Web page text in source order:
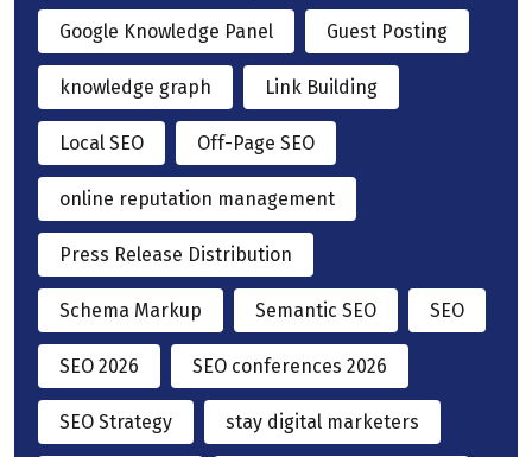
Google Knowledge Panel Guest Posting
knowledge graph Link Building
Local SEO Off-Page SEO
online reputation management
Press Release Distribution
Schema Markup Semantic SEO SEO
SEO 2026 SEO conferences 2026
SEO Strategy stay digital marketers